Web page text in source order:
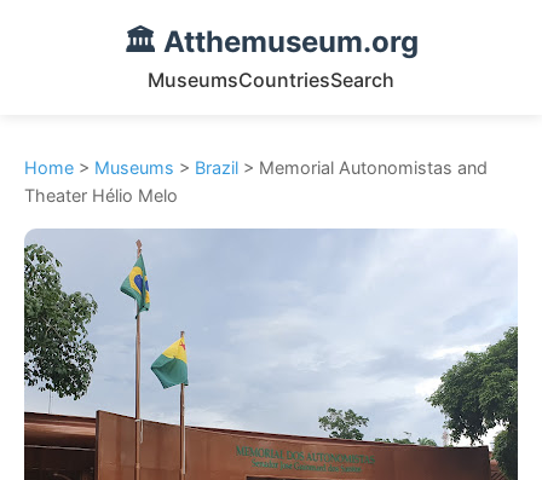
🏛️ Atthemuseum.org
MuseumsCountriesSearch
Home > Museums > Brazil > Memorial Autonomistas and
Theater Hélio Melo